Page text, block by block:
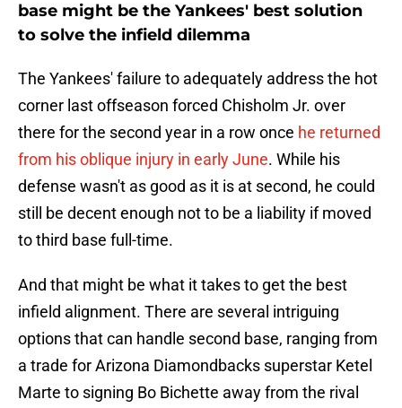
base might be the Yankees' best solution
to solve the infield dilemma
The Yankees' failure to adequately address the hot
corner last offseason forced Chisholm Jr. over
there for the second year in a row once he returned
from his oblique injury in early June. While his
defense wasn't as good as it is at second, he could
still be decent enough not to be a liability if moved
to third base full-time.
And that might be what it takes to get the best
infield alignment. There are several intriguing
options that can handle second base, ranging from
a trade for Arizona Diamondbacks superstar Ketel
Marte to signing Bo Bichette away from the rival